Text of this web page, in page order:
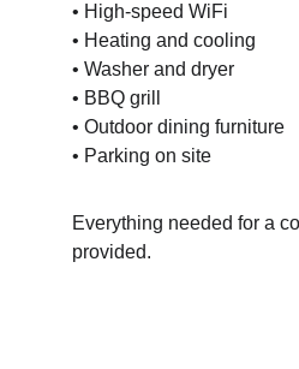
• High-speed WiFi
• Heating and cooling
• Washer and dryer
• BBQ grill
• Outdoor dining furniture
• Parking on site
Everything needed for a
provided.